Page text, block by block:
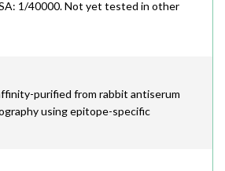
1/40000. Not yet tested in other
purified from rabbit antiserum
using epitope-specific